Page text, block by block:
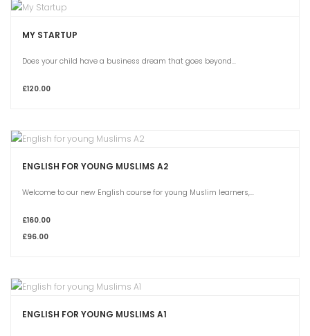
MY STARTUP
Does your child have a business dream that goes beyond...
£120.00
ENGLISH FOR YOUNG MUSLIMS A2
Welcome to our new English course for young Muslim learners,...
£160.00
£96.00
ENGLISH FOR YOUNG MUSLIMS A1